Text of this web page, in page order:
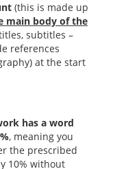
(this is made up
main body of the
subtitles –
references
at the start
has a word
, meaning you
the prescribed
10% without